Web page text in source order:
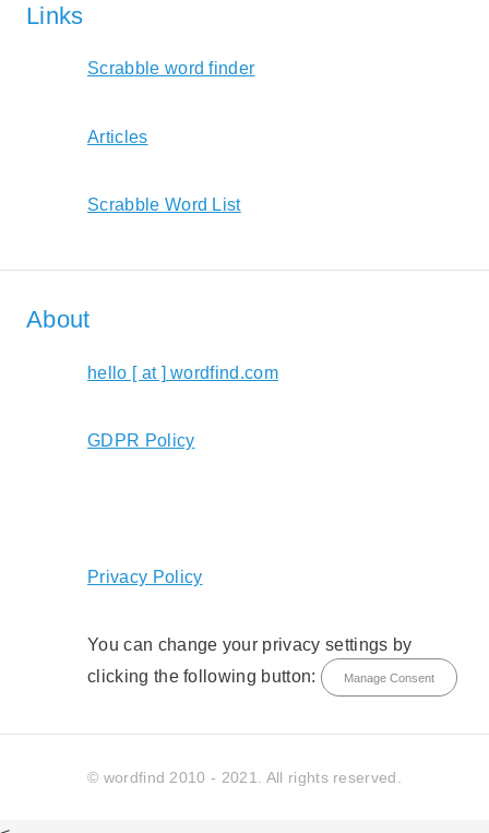
Links
Scrabble word finder
Articles
Scrabble Word List
About
hello [ at ] wordfind.com
GDPR Policy
Privacy Policy
You can change your privacy settings by
clicking the following button:
Manage Consent
© wordfind 2010 - 2021. All rights reserved.